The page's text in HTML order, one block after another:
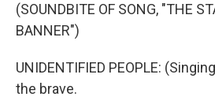
(SOUNDBITE OF SONG, "THE
BANNER")
UNIDENTIFIED PEOPLE:
the brave.